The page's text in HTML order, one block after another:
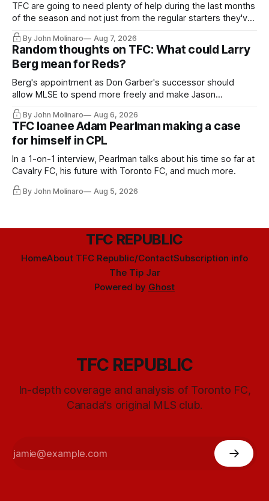
TFC are going to need plenty of help during the last months
of the season and not just from the regular starters they've
relied upon.
By John Molinaro Aug 7, 2026
Random thoughts on TFC: What could Larry
Berg mean for Reds?
Berg's appointment as Don Garber's successor should
allow MLSE to spend more freely and make Jason
Hernandez's job easier.
By John Molinaro Aug 6, 2026
TFC loanee Adam Pearlman making a case
for himself in CPL
In a 1-on-1 interview, Pearlman talks about his time so far at
Cavalry FC, his future with Toronto FC, and much more.
By John Molinaro Aug 5, 2026
TFC REPUBLIC
HomeAbout TFC Republic/ContactSubscription info
The Tip Jar
Powered by Ghost
TFC REPUBLIC
In-depth coverage and analysis of Toronto FC,
Canada's original MLS club.